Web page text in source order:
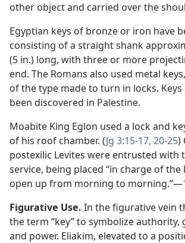
other object and carried over the
Egyptian keys of bronze or iron have
consisting of a straight shank
(5 in.) long, with three or more
end. The Romans also used metal
of the type made to turn in locks.
been discovered in Palestine.
Moabite King Eglon used a lock and
of his roof chamber. (Jg 3:15-17, 20-25)
postexilic Levites were entrusted with
service, being placed “in charge of the
open up from morning to morning.”​—
Figurative Use. In the figurative vein
the term “key” to symbolize authority,
and power. Eliakim, elevated to a